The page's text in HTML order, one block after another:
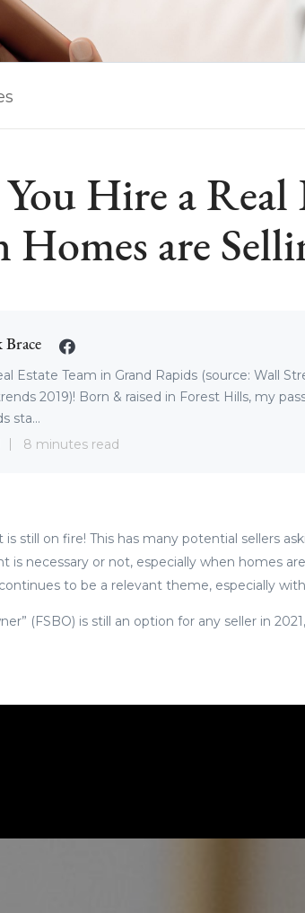
Hire a Real
Homes are
Brace
Estate Team in Grand Rapids (source: Wall
2019)! Born & raised in Forest Hills, my
sta...
8 minutes read
still on fire! This has many potential sellers
is necessary or not, especially when homes
to be a relevant theme, especially with
(FSBO) is still an option for any seller in